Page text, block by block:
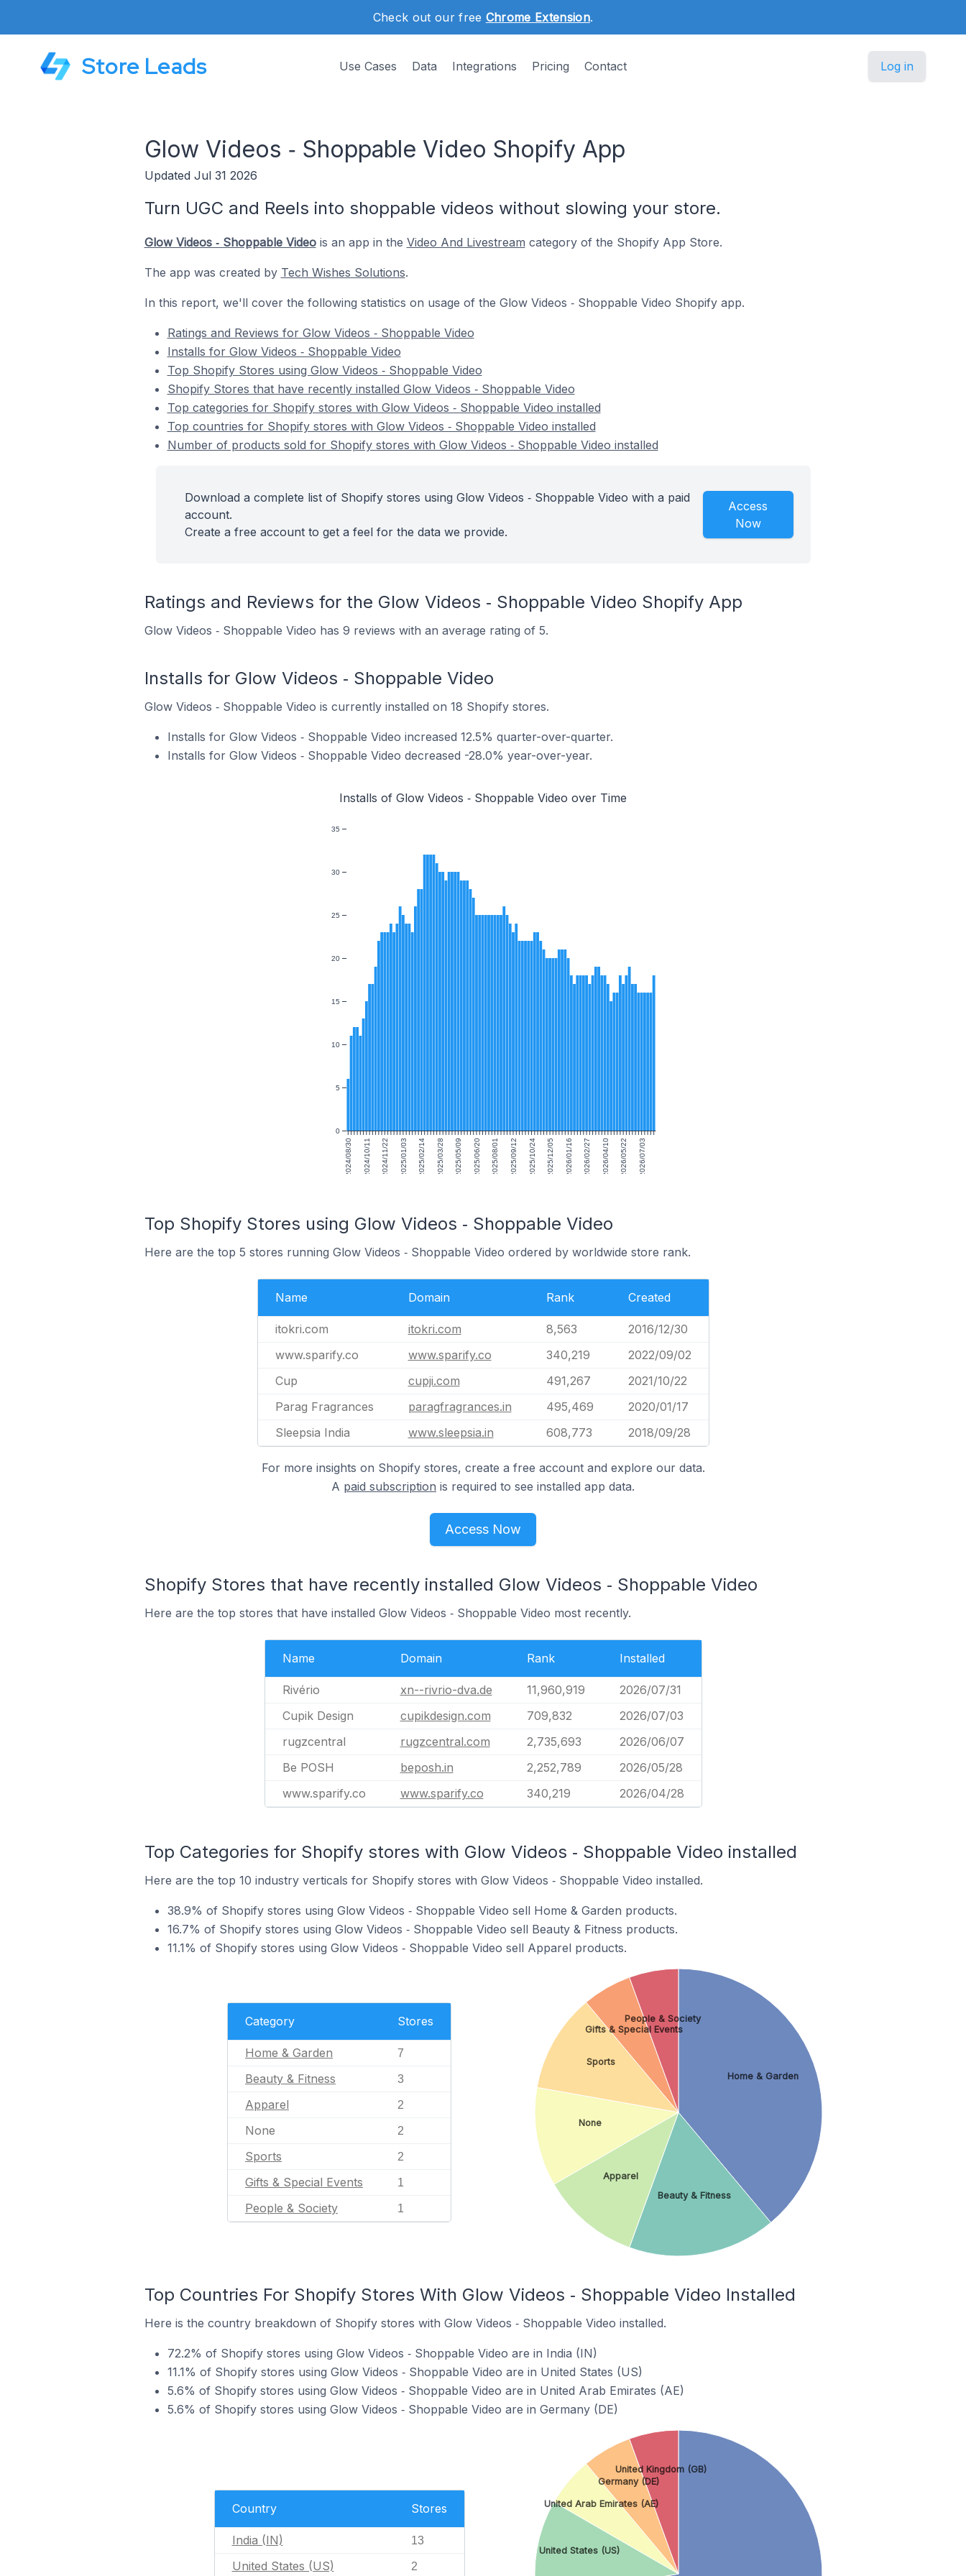
Check out our free Chrome Extension.
Store Leads Use Cases Data Integrations Pricing Contact Log in
Glow Videos ‑ Shoppable Video Shopify App
Updated Jul 31 2026
Turn UGC and Reels into shoppable videos without slowing your store.
Glow Videos ‑ Shoppable Videois an app in the Video And Livestream category of the Shopify App Store.
The app was created by Tech Wishes Solutions.
In this report, we'll cover the following statistics on usage of the Glow Videos ‑ Shoppable Video Shopify app.
Ratings and Reviews for Glow Videos ‑ Shoppable Video
Installs for Glow Videos ‑ Shoppable Video
Top Shopify Stores using Glow Videos ‑ Shoppable Video
Shopify Stores that have recently installed Glow Videos ‑ Shoppable Video
Top categories for Shopify stores with Glow Videos ‑ Shoppable Video installed
Top countries for Shopify stores with Glow Videos ‑ Shoppable Video installed
Number of products sold for Shopify stores with Glow Videos ‑ Shoppable Video installed
Download a complete list of Shopify stores using Glow Videos ‑ Shoppable Video with a paid
account.
Create a free account to get a feel for the data we provide.
Access
Now
Ratings and Reviews for the Glow Videos ‑ Shoppable Video Shopify App
Glow Videos ‑ Shoppable Video has 9 reviews with an average rating of 5.
Installs for Glow Videos ‑ Shoppable Video
Glow Videos ‑ Shoppable Video is currently installed on 18 Shopify stores.
Installs for Glow Videos ‑ Shoppable Video increased 12.5% quarter-over-quarter.
Installs for Glow Videos ‑ Shoppable Video decreased -28.0% year-over-year.
Installs of Glow Videos ‑ Shoppable Video over Time
2024/08/30 2024/10/11 2024/11/22 2025/01/03 2025/02/14 2025/03/28 2025/05/09 2025/06/20 2025/08/01 2025/09/12 2025/10/24 2025/12/05 2026/01/16 2026/02/27 2026/04/10 2026/05/22 2026/07/03
0
5
10
15
20
25
30
35
Top Shopify Stores using Glow Videos ‑ Shoppable Video
Here are the top 5 stores running Glow Videos ‑ Shoppable Video ordered by worldwide store rank.
Name Domain Rank Created
itokri.com itokri.com 8,563
2016/12/30
www.sparify.co
www.sparify.co 340,219
2022/09/02
Cup
cupji.com 491,267
2021/10/22
Parag Fragrances
paragfragrances.in 495,469
2020/01/17
Sleepsia India
www.sleepsia.in 608,773 2018/09/28
For more insights on Shopify stores, create a free account and explore our data.
A paid subscription is required to see installed app data.
Access Now
Shopify Stores that have recently installed Glow Videos ‑ Shoppable Video
Here are the top stores that have installed Glow Videos ‑ Shoppable Video most recently.
Name Domain Rank Installed
Rivério xn--rivrio-dva.de 11,960,919
2026/07/31
Cupik Design
cupikdesign.com 709,832
2026/07/03
rugzcentral
rugzcentral.com 2,735,693
2026/06/07
Be POSH
beposh.in 2,252,789
2026/05/28
www.sparify.co
www.sparify.co 340,219 2026/04/28
Top Categories for Shopify stores with Glow Videos ‑ Shoppable Video installed
Here are the top 10 industry verticals for Shopify stores with Glow Videos ‑ Shoppable Video installed.
38.9% of Shopify stores using Glow Videos ‑ Shoppable Video sell Home & Garden products.
16.7% of Shopify stores using Glow Videos ‑ Shoppable Video sell Beauty & Fitness products.
11.1% of Shopify stores using Glow Videos ‑ Shoppable Video sell Apparel products.
Category Stores
Home & Garden 7
Beauty & Fitness 3
Apparel 2
None 2
Sports 2
Gifts & Special Events 1
People & Society 1
Home & Garden
Beauty & Fitness
Apparel
None
Sports
Gifts & Special Events
People & Society
Top Countries For Shopify Stores With Glow Videos ‑ Shoppable Video Installed
Here is the country breakdown of Shopify stores with Glow Videos ‑ Shoppable Video installed.
72.2% of Shopify stores using Glow Videos ‑ Shoppable Video are in India (IN)
11.1% of Shopify stores using Glow Videos ‑ Shoppable Video are in United States (US)
5.6% of Shopify stores using Glow Videos ‑ Shoppable Video are in United Arab Emirates (AE)
5.6% of Shopify stores using Glow Videos ‑ Shoppable Video are in Germany (DE)
Country Stores
India (IN) 13
United States (US) 2
United States (US)
United Arab Emirates (AE)
Germany (DE)
United Kingdom (GB)